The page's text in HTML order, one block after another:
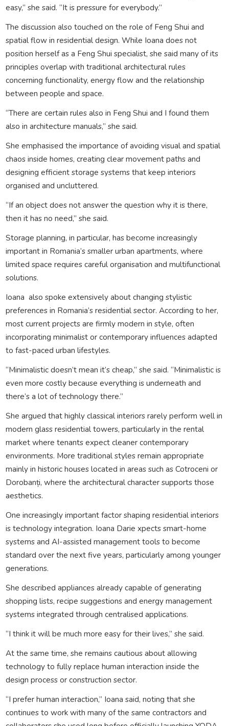
easy,” she said. “It is pressure for everybody.”
The discussion also touched on the role of Feng Shui and
spatial flow in residential design. While Ioana does not
position herself as a Feng Shui specialist, she said many of its
principles overlap with traditional architectural rules
concerning functionality, energy flow and the relationship
between people and space.
“There are certain rules also in Feng Shui and I found them
also in architecture manuals,” she said.
She emphasised the importance of avoiding visual and spatial
chaos inside homes, creating clear movement paths and
designing efficient storage systems that keep interiors
organised and uncluttered.
“If an object does not answer the question why it is there,
then it has no need,” she said.
Storage planning, in particular, has become increasingly
important in Romania’s smaller urban apartments, where
limited space requires careful organisation and multifunctional
solutions.
Ioana also spoke extensively about changing stylistic
preferences in Romania’s residential sector. According to her,
most current projects are firmly modern in style, often
incorporating minimalist or contemporary influences adapted
to fast-paced urban lifestyles.
“Minimalistic doesn’t mean it’s cheap,” she said. “Minimalistic is
even more costly because everything is underneath and
there’s a lot of technology there.”
She argued that highly classical interiors rarely perform well in
modern glass residential towers, particularly in the rental
market where tenants expect cleaner contemporary
environments. More traditional styles remain appropriate
mainly in historic houses located in areas such as Cotroceni or
Dorobanți, where the architectural character supports those
aesthetics.
One increasingly important factor shaping residential interiors
is technology integration. Ioana Darie xpects smart-home
systems and AI-assisted management tools to become
standard over the next five years, particularly among younger
generations.
She described appliances already capable of generating
shopping lists, recipe suggestions and energy management
systems integrated through centralised applications.
“I think it will be much more easy for their lives,” she said.
At the same time, she remains cautious about allowing
technology to fully replace human interaction inside the
design process or construction sector.
“I prefer human interaction,” Ioana said, noting that she
continues to work with many of the same contractors and